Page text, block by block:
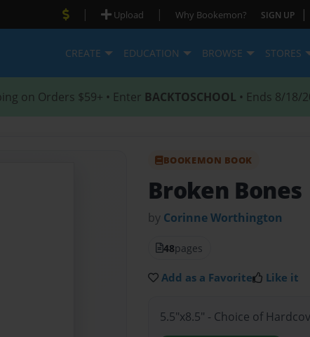
| Upload | Why Bookemon? SIGN UP |
CREATE EDUCATION BROWSE STORES
on Orders $59+ • Enter BACKTOSCHOOL • Ends 8/18/
BOOKEMON BOOK
Broken Bones
by Corinne Worthington
48pages
Add as a Favorite Like it
5.5"x8.5" - Choice of